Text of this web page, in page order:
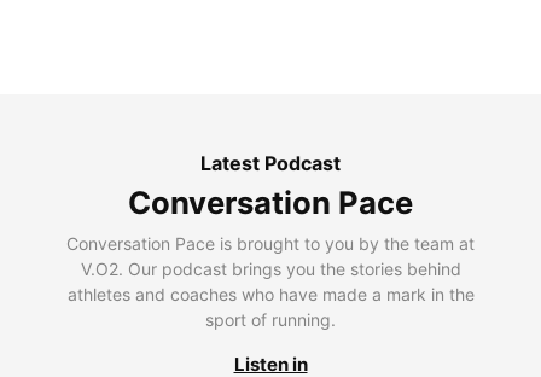
Latest Podcast
Conversation Pace
Conversation Pace is brought to you by the team at
V.O2. Our podcast brings you the stories behind
athletes and coaches who have made a mark in the
sport of running.
Listen in